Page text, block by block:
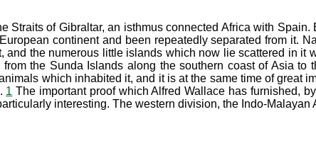
of Gibraltar, an isthmus connected Africa with
continent and been repeatedly separated from it.
the numerous little islands which now lie scattered in it
the Sunda Islands along the southern coast of Asia to
which inhabited it, and it is at the same time of great
1 The important proof which Alfred Wallace has furnished,
interesting. The western division, the Indo-